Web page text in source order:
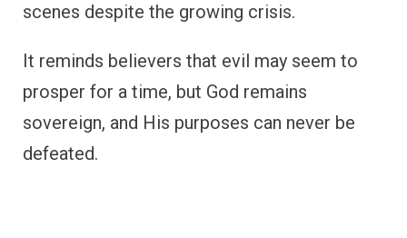
scenes despite the growing crisis.
It reminds believers that evil may seem to
prosper for a time, but God remains
sovereign, and His purposes can never be
defeated.